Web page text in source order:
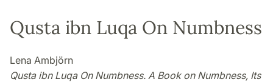
Qusta ibn Luqa On Numbness
Lena Ambjörn
Qusta ibn Luqa On Numbness. A Book on Numbness, Its